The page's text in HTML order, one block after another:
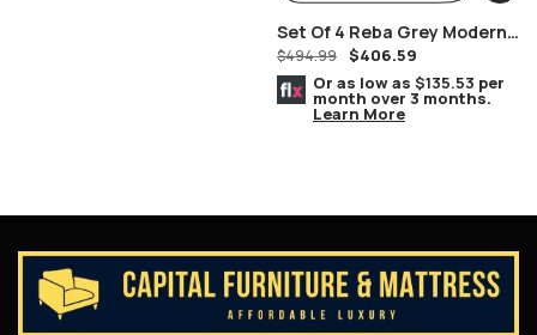
Set Of 4 Reba Grey Modern
Chromed Chairs
$494.99 $406.59
Or as low as $135.53 per
month over 3 months.
Learn More